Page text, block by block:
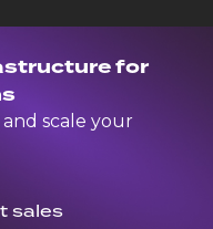
for
scale your
sales